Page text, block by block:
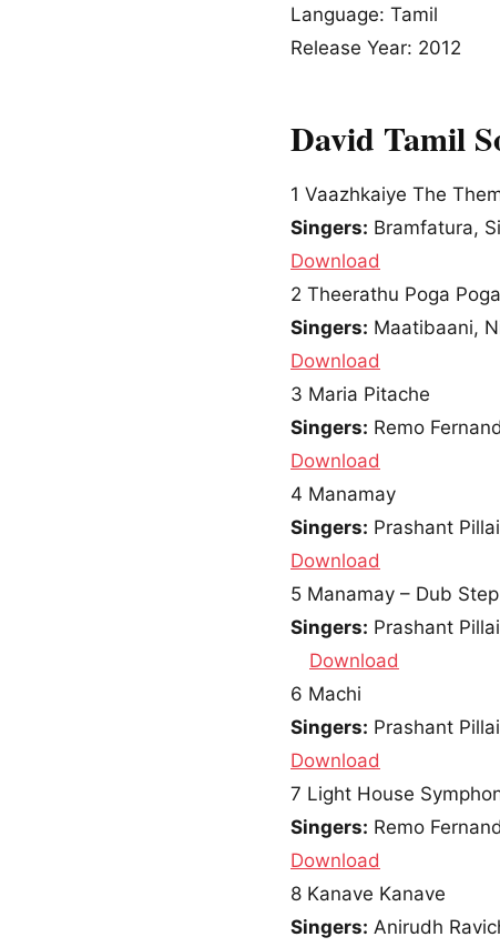
Language: Tamil
Release Year: 2012
David Tamil
1 Vaazhkaiye The
Singers: Bramfatura,
Download
2 Theerathu Poga
Singers: Maatibaani,
Download
3 Maria Pitache
Singers: Remo
Download
4 Manamay
Singers: Prashant
Download
5 Manamay – Dub
Singers: Prashant
Download
6 Machi
Singers: Prashant
Download
7 Light House
Singers: Remo
Download
8 Kanave Kanave
Singers: Anirudh